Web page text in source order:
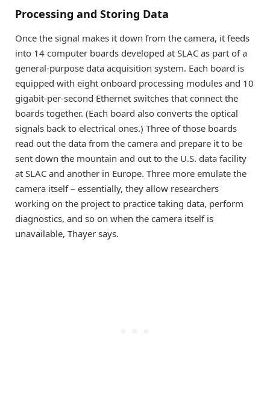
Processing and Storing Data
Once the signal makes it down from the camera, it feeds
into 14 computer boards developed at SLAC as part of a
general-purpose data acquisition system. Each board is
equipped with eight onboard processing modules and 10
gigabit-per-second Ethernet switches that connect the
boards together. (Each board also converts the optical
signals back to electrical ones.) Three of those boards
read out the data from the camera and prepare it to be
sent down the mountain and out to the U.S. data facility
at SLAC and another in Europe. Three more emulate the
camera itself – essentially, they allow researchers
working on the project to practice taking data, perform
diagnostics, and so on when the camera itself is
unavailable, Thayer says.